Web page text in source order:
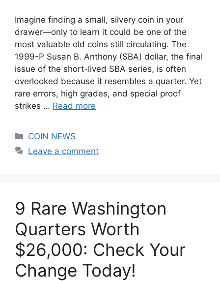
Imagine finding a small, silvery coin in your
drawer—only to learn it could be one of the
most valuable old coins still circulating. The
1999-P Susan B. Anthony (SBA) dollar, the final
issue of the short-lived SBA series, is often
overlooked because it resembles a quarter. Yet
rare errors, high grades, and special proof
strikes … Read more
Categories
COIN NEWS
Leave a comment
9 Rare Washington
Quarters Worth
$26,000: Check Your
Change Today!